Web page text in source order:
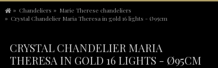
Chandeliers
Marie Therese chandeliers
Crystal Chandelier Maria Theresa in gold 16 lights - Ø95cm
CRYSTAL CHANDELIER MARIA
THERESA IN GOLD 16 LIGHTS - Ø95CM